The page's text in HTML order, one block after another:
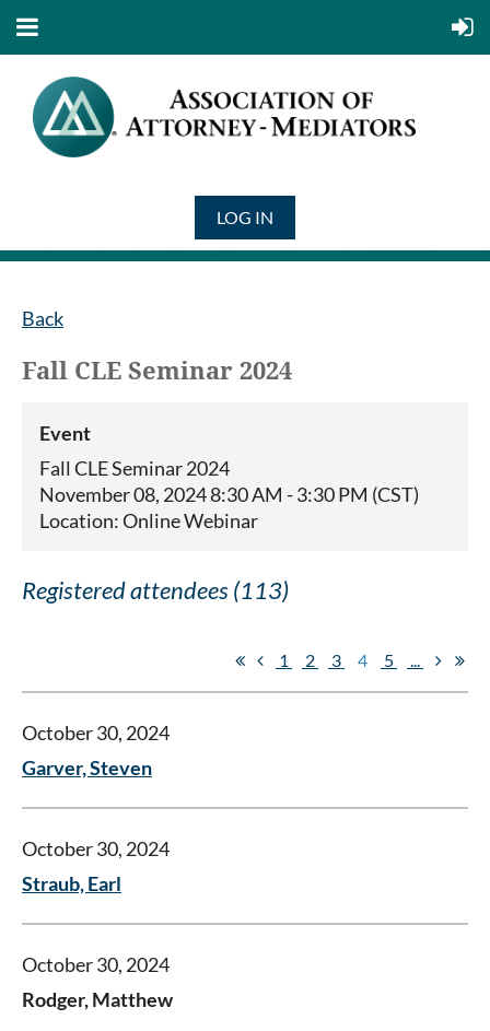
LOG IN
Back
Fall CLE Seminar 2024
Event
Fall CLE Seminar 2024
November 08, 2024 8:30 AM - 3:30 PM (CST)
Location: Online Webinar
Registered attendees (113)
1 2 3 4 5 ...
October 30, 2024
Garver, Steven
October 30, 2024
Straub, Earl
October 30, 2024
Rodger, Matthew